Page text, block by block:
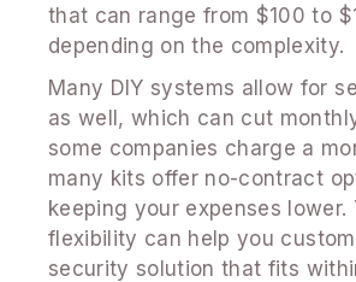
that can range from $100 to
depending on the complexity.
Many DIY systems allow for
as well, which can cut
some companies charge a
many kits offer no-contract
keeping your expenses lower.
flexibility can help you
security solution that fits